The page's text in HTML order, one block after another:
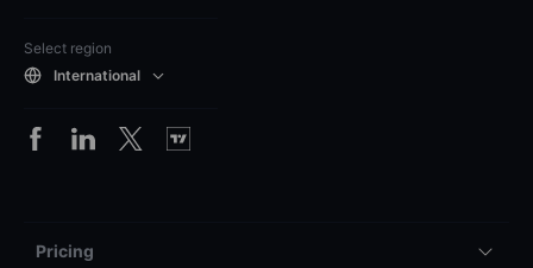
Select region
International
Pricing